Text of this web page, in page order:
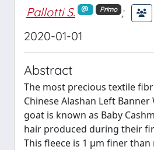
Pallotti S. Primo
;
2020-01-01
Abstract
The most precious textile
Chinese Alashan Left
goat is known as Baby
hair produced during their
This fleece is 1 μm finer